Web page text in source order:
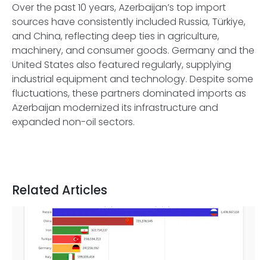
Over the past 10 years, Azerbaijan’s top import
sources have consistently included Russia, Türkiye,
and China, reflecting deep ties in agriculture,
machinery, and consumer goods. Germany and the
United States also featured regularly, supplying
industrial equipment and technology. Despite some
fluctuations, these partners dominated imports as
Azerbaijan modernized its infrastructure and
expanded non-oil sectors.
Related Articles